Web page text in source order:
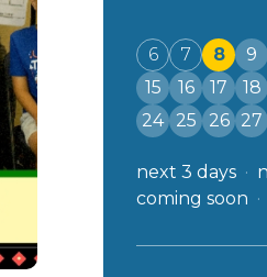
6
7 8 9
15
16 17 18
24
25 26 27
next 3 days
coming soon